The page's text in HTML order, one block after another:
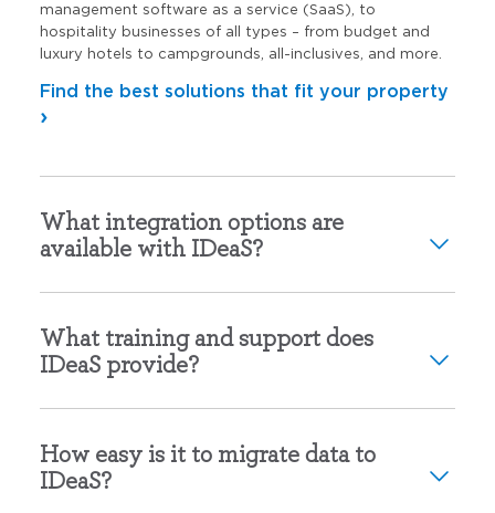
management software as a service (SaaS), to
hospitality businesses of all types – from budget and
luxury hotels to campgrounds, all-inclusives, and more.
Find the best solutions that fit your property
What integration options are
available with IDeaS?
What training and support does
IDeaS provide?
How easy is it to migrate data to
IDeaS?